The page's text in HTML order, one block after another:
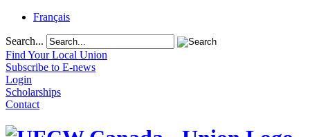
Français
Search...
Find Your Local Union
Subscribe to E-news
Login
Scholarships
Contact